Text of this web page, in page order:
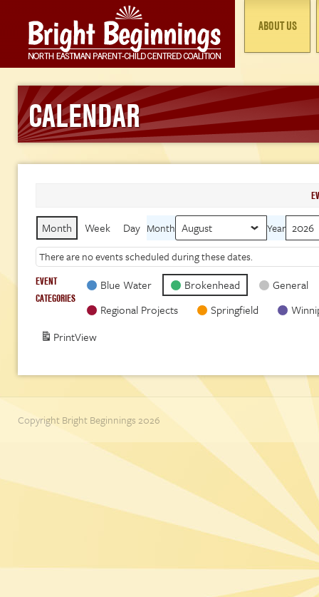
ABOUT US
CALENDAR
Month Week Day Month
Year
There are no events scheduled during these dates.
EVENT
CATEGORIES
Blue Water Brokenhead
General
Regional Projects
Springfield
PrintView
Copyright Bright Beginnings 2026